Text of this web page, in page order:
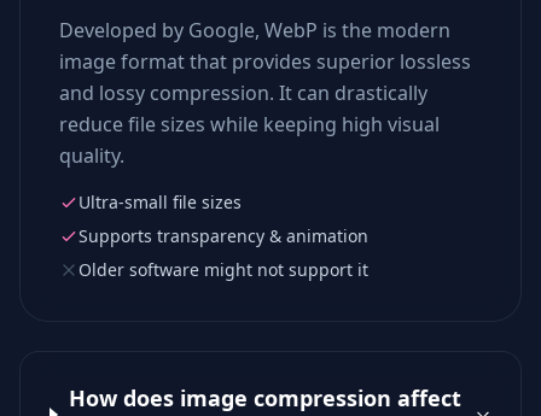
Developed by Google, WebP is the modern
image format that provides superior lossless
and lossy compression. It can drastically
reduce file sizes while keeping high visual
quality.
Ultra-small file sizes
Supports transparency & animation
Older software might not support it
How does image compression affect